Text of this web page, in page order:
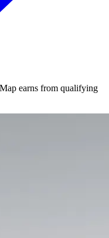
earns from qualifying